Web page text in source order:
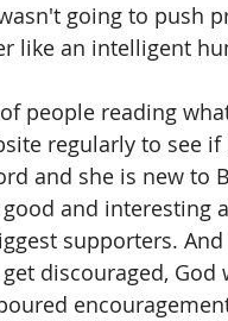
going to push
like an intelligent
people reading
regularly to see if
and she is new to
and interesting
supporters.
discouraged, God